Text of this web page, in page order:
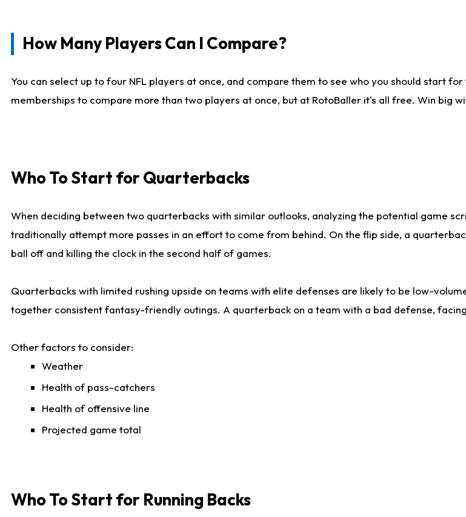
How Many Players Can I Compare?
You can select up to four NFL players at once, and compare them to see who you should start
memberships to compare more than two players at once, but at RotoBaller it's all free. Win big
Who To Start for Quarterbacks
When deciding between two quarterbacks with similar outlooks, analyzing the potential game
traditionally attempt more passes in an effort to come from behind. On the flip side, a
ball off and killing the clock in the second half of games.
Quarterbacks with limited rushing upside on teams with elite defenses are likely to be low-
together consistent fantasy-friendly outings. A quarterback on a team with a bad defense,
Other factors to consider:
Weather
Health of pass-catchers
Health of offensive line
Projected game total
Who To Start for Running Backs